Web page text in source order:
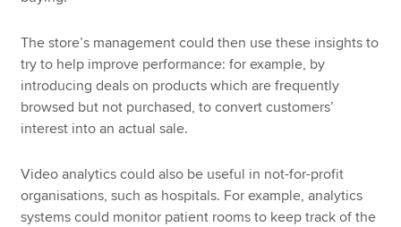
The store’s management could then use these insights to
try to help improve performance: for example, by
introducing deals on products which are frequently
browsed but not purchased, to convert customers’
interest into an actual sale.
Video analytics could also be useful in not-for-profit
organisations, such as hospitals. For example, analytics
systems could monitor patient rooms to keep track of the